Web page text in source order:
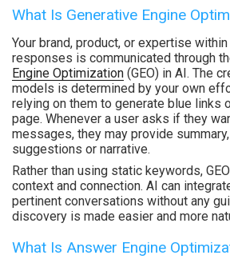
What Is Generative Engine
Your brand, product, or expertise
responses is communicated through
Engine Optimization (GEO) in AI. The
models is determined by your own
relying on them to generate blue links
page. Whenever a user asks if they
messages, they may provide
suggestions or narrative.
Rather than using static keywords,
context and connection. AI can
pertinent conversations without any
discovery is made easier and more
What Is Answer Engine